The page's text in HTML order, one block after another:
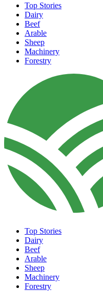
Top Stories
Dairy
Beef
Arable
Sheep
Machinery
Forestry
Top Stories
Dairy
Beef
Arable
Sheep
Machinery
Forestry